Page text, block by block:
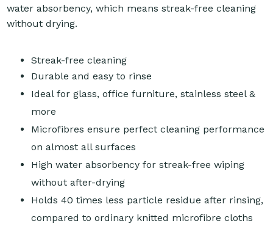
water absorbency, which means streak-free cleaning
without drying.
Streak-free cleaning
Durable and easy to rinse
Ideal for glass, office furniture, stainless steel &
more
Microfibres ensure perfect cleaning performance
on almost all surfaces
High water absorbency for streak-free wiping
without after-drying
Holds 40 times less particle residue after rinsing,
compared to ordinary knitted microfibre cloths